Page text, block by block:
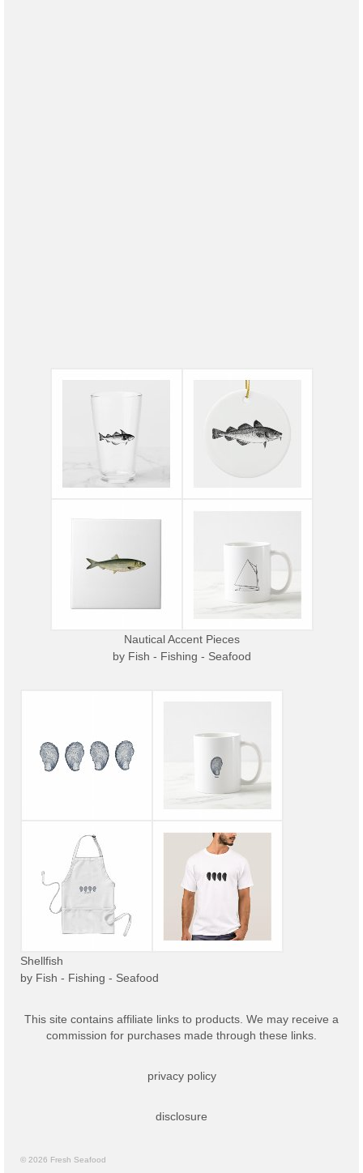
Nautical Accent Pieces
by Fish - Fishing - Seafood
Shellfish
by Fish - Fishing - Seafood
This site contains affiliate links to products. We may receive a
commission for purchases made through these links.
privacy policy
disclosure
© 2026 Fresh Seafood